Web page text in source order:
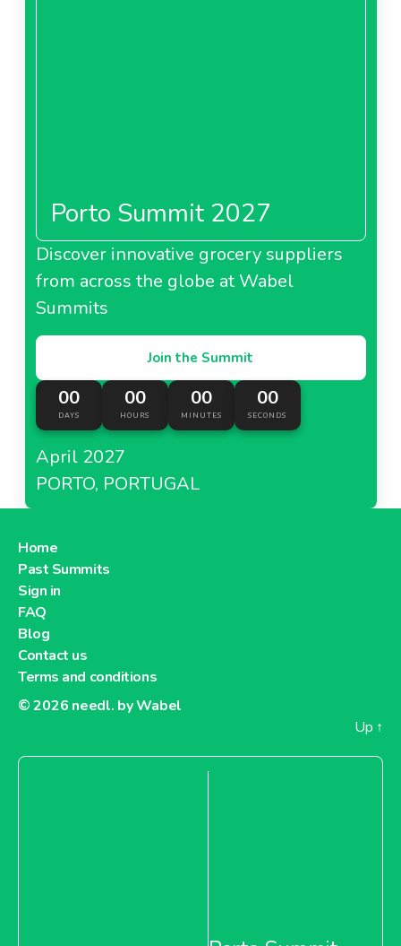
Porto Summit 2027
Discover innovative grocery suppliers
from across the globe at Wabel
Summits
Join the Summit
00
DAYS
00
HOURS
00
MINUTES
00
SECONDS
April 2027
PORTO, PORTUGAL
Home
Past Summits
Sign in
FAQ
Blog
Contact us
Terms and conditions
© 2026 needl. by Wabel
Up ↑